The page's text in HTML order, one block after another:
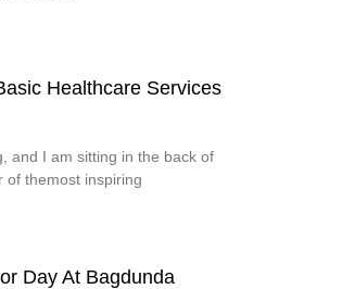
Healthcare Services
and I am sitting in the back of
of themost inspiring
Day At Bagdunda